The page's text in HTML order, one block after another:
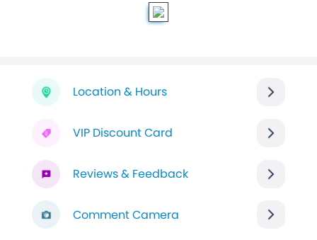
Location & Hours
VIP Discount Card
Reviews & Feedback
Comment Camera